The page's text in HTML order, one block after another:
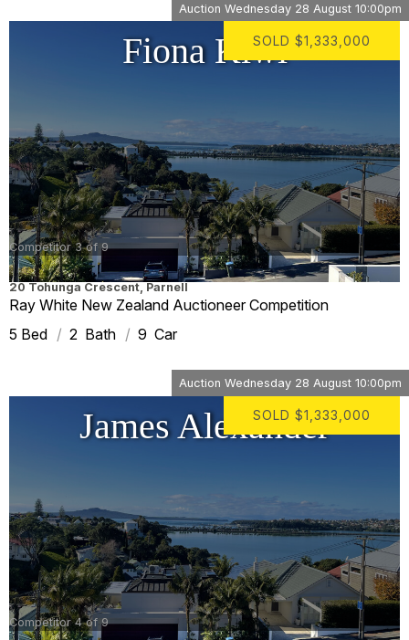
Auction Wednesday 28 August 10:00pm
SOLD $1,333,000
Competitor 3 of 9
20 Tohunga Crescent, Parnell
Fiona Kiwi
Ray White New Zealand Auctioneer Competition
5
2 9
Auction Wednesday 28 August 10:00pm
SOLD $1,333,000
Competitor 4 of 9
James Alexander